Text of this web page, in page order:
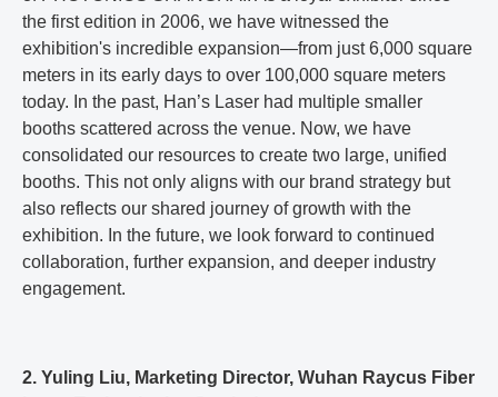
the first edition in 2006, we have witnessed the
exhibition's incredible expansion—from just 6,000 square
meters in its early days to over 100,000 square meters
today. In the past, Han’s Laser had multiple smaller
booths scattered across the venue. Now, we have
consolidated our resources to create two large, unified
booths. This not only aligns with our brand strategy but
also reflects our shared journey of growth with the
exhibition. In the future, we look forward to continued
collaboration, further expansion, and deeper industry
engagement.
2. Yuling Liu, Marketing Director, Wuhan Raycus Fiber